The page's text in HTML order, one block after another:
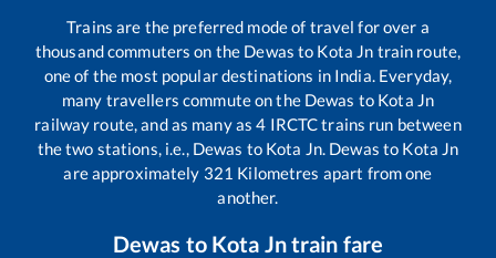
Trains are the preferred mode of travel for over a
thousand commuters on the Dewas to Kota Jn train route,
one of the most popular destinations in India. Everyday,
many travellers commute on the Dewas to Kota Jn
railway route, and as many as4 IRCTC trains run between
the two stations, i.e., Dewas to Kota Jn. Dewas to Kota Jn
are approximately 321 Kilometres apart from one
another.
Dewas to Kota Jntrain fare